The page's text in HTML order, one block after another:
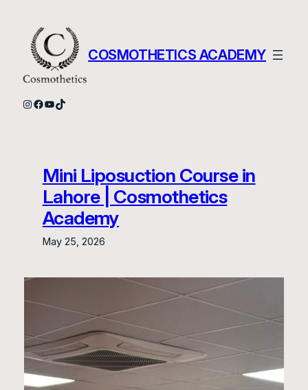
content
COSMOTHETICS ACADEMY
Instagram
Facebook
YouTube
TikTok
Mini Liposuction Course in
Lahore | Cosmothetics
Academy
May 25, 2026